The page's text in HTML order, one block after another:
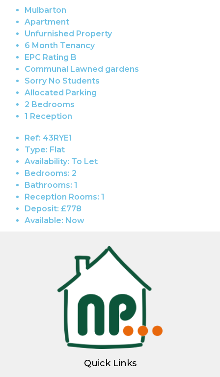
Mulbarton
Apartment
Unfurnished Property
6 Month Tenancy
EPC Rating B
Communal Lawned gardens
Sorry No Students
Allocated Parking
2 Bedrooms
1 Reception
Ref: 43RYE1
Type: Flat
Availability: To Let
Bedrooms: 2
Bathrooms: 1
Reception Rooms: 1
Deposit: £778
Available: Now
Quick Links